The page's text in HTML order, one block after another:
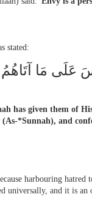
stated:
عَلَى مَا آتَاهُمُ
has given them of
*Sunnah), and
harbouring hatred
universally, and it is